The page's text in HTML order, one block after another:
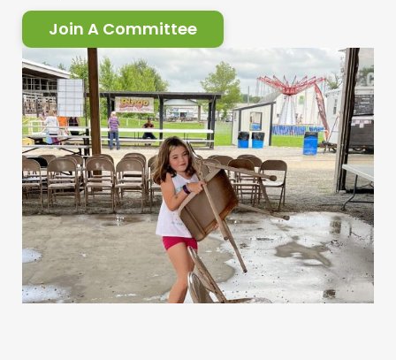
Join A Committee